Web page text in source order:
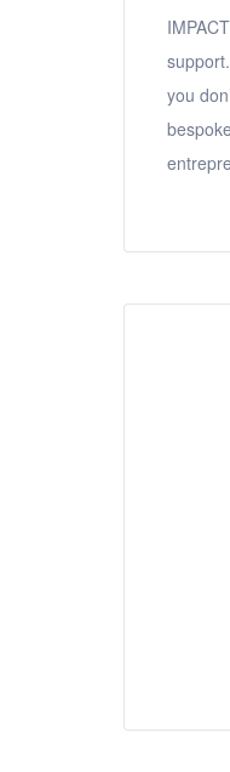
you